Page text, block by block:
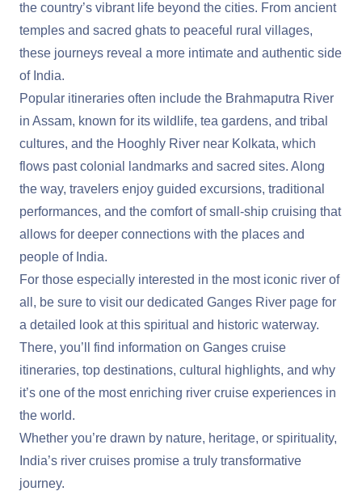
the country’s vibrant life beyond the cities. From ancient
temples and sacred ghats to peaceful rural villages,
these journeys reveal a more intimate and authentic side
of India.
Popular itineraries often include the Brahmaputra River
in Assam, known for its wildlife, tea gardens, and tribal
cultures, and the Hooghly River near Kolkata, which
flows past colonial landmarks and sacred sites. Along
the way, travelers enjoy guided excursions, traditional
performances, and the comfort of small-ship cruising that
allows for deeper connections with the places and
people of India.
For those especially interested in the most iconic river of
all, be sure to visit our dedicated Ganges River page for
a detailed look at this spiritual and historic waterway.
There, you’ll find information on Ganges cruise
itineraries, top destinations, cultural highlights, and why
it’s one of the most enriching river cruise experiences in
the world.
Whether you’re drawn by nature, heritage, or spirituality,
India’s river cruises promise a truly transformative
journey.